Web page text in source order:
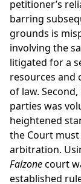
petitioner’s
barring
grounds is
involving the
litigated for a
resources and
of law. Second,
parties was
heightened
the Court
arbitration.
Falzonecourt
established